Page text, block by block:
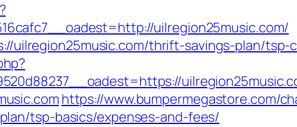
uilregion25music.com/
uilregion25music.com/thrift-savings-plan/tsp-
https://www.bumpermegastore.com/
tsp-basics/expenses-and-fees/